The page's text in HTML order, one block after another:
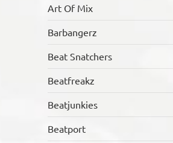
Art Of Mix
Barbangerz
Beat Snatchers
Beatfreakz
Beatjunkies
Beatport